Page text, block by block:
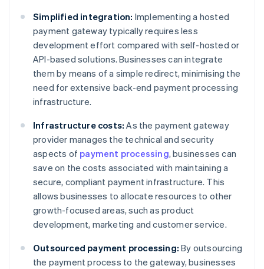
Simplified integration: Implementing a hosted
payment gateway typically requires less
development effort compared with self-hosted or
API-based solutions. Businesses can integrate
them by means of a simple redirect, minimising the
need for extensive back-end payment processing
infrastructure.
Infrastructure costs: As the payment gateway
provider manages the technical and security
aspects of payment processing, businesses can
save on the costs associated with maintaining a
secure, compliant payment infrastructure. This
allows businesses to allocate resources to other
growth-focused areas, such as product
development, marketing and customer service.
Outsourced payment processing: By outsourcing
the payment process to the gateway, businesses